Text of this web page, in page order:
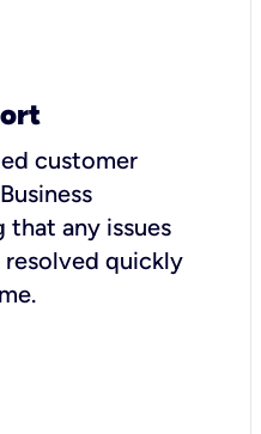
customer
that any issues
quickly